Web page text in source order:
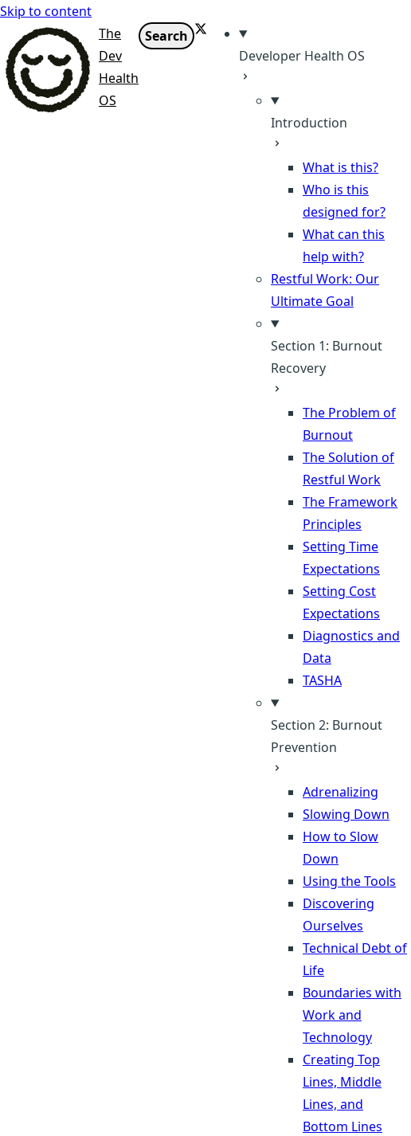
Skip to content
The
Dev
Health
OS
Search X
Developer Health OS
Introduction
What is this?
Who is this
designed for?
What can this
help with?
Restful Work: Our
Ultimate Goal
Section 1: Burnout
Recovery
The Problem of
Burnout
The Solution of
Restful Work
The Framework
Principles
Setting Time
Expectations
Setting Cost
Expectations
Diagnostics and
Data
TASHA
Section 2: Burnout
Prevention
Adrenalizing
Slowing Down
How to Slow
Down
Using the Tools
Discovering
Ourselves
Technical Debt of
Life
Boundaries with
Work and
Technology
Creating Top
Lines, Middle
Lines, and
Bottom Lines